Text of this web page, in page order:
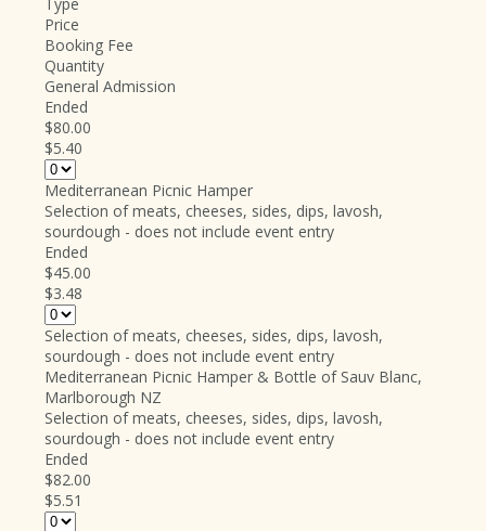
Price
Booking Fee
Quantity
General Admission
Ended
$80.00
$5.40
Mediterranean Picnic Hamper
Selection of meats, cheeses, sides, dips, lavosh,
sourdough - does not include event entry
Ended
$45.00
$3.48
Selection of meats, cheeses, sides, dips, lavosh,
sourdough - does not include event entry
Mediterranean Picnic Hamper & Bottle of Sauv Blanc,
Marlborough NZ
Selection of meats, cheeses, sides, dips, lavosh,
sourdough - does not include event entry
Ended
$82.00
$5.51